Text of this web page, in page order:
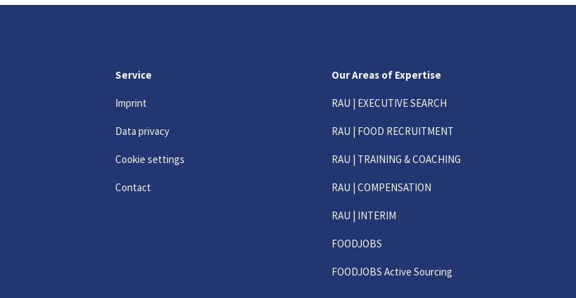
Service
Imprint
Data privacy
Cookie settings
Contact
Our Areas of Expertise
RAU | EXECUTIVE SEARCH
RAU | FOOD RECRUITMENT
RAU | TRAINING & COACHING
RAU | COMPENSATION
RAU | INTERIM
FOODJOBS
FOODJOBS Active Sourcing